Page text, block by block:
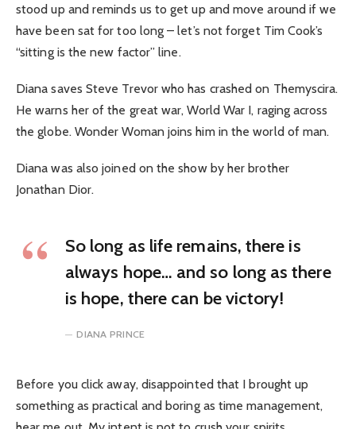
stood up and reminds us to get up and move around if we
have been sat for too long – let’s not forget Tim Cook’s
“sitting is the new factor” line.
Diana saves Steve Trevor who has crashed on Themyscira.
He warns her of the great war, World War I, raging across
the globe. Wonder Woman joins him in the world of man.
Diana was also joined on the show by her brother
Jonathan Dior.
So long as life remains, there is
always hope… and so long as there
is hope, there can be victory!
DIANA PRINCE
Before you click away, disappointed that I brought up
something as practical and boring as time management,